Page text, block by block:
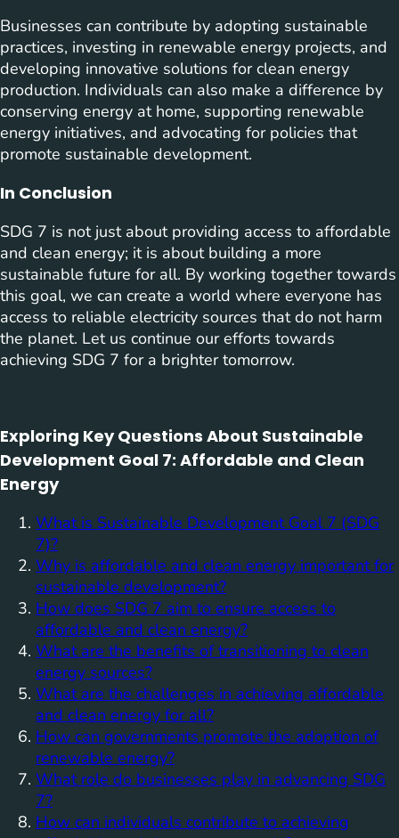
Businesses can contribute by adopting sustainable
practices, investing in renewable energy projects, and
developing innovative solutions for clean energy
production. Individuals can also make a difference by
conserving energy at home, supporting renewable
energy initiatives, and advocating for policies that
promote sustainable development.
In Conclusion
SDG 7 is not just about providing access to affordable
and clean energy; it is about building a more
sustainable future for all. By working together towards
this goal, we can create a world where everyone has
access to reliable electricity sources that do not harm
the planet. Let us continue our efforts towards
achieving SDG 7 for a brighter tomorrow.
Exploring Key Questions About Sustainable
Development Goal 7: Affordable and Clean
Energy
What is Sustainable Development Goal 7 (SDG
7)?
Why is affordable and clean energy important for
sustainable development?
How does SDG 7 aim to ensure access to
affordable and clean energy?
What are the benefits of transitioning to clean
energy sources?
What are the challenges in achieving affordable
and clean energy for all?
How can governments promote the adoption of
renewable energy?
What role do businesses play in advancing SDG
7?
How can individuals contribute to achieving